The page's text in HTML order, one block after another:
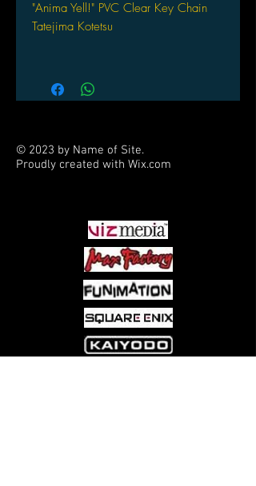
"Anima Yell!" PVC Clear Key Chain
Tatejima Kotetsu
© 2023 by Name of Site.
Proudly created with Wix.com